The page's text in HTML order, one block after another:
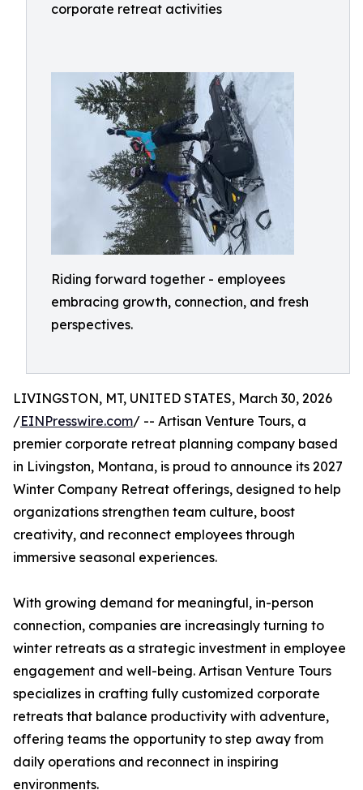
corporate retreat activities
Riding forward together - employees
embracing growth, connection, and fresh
perspectives.
LIVINGSTON, MT, UNITED STATES, March 30, 2026
/EINPresswire.com/ -- Artisan Venture Tours, a
premier corporate retreat planning company based
in Livingston, Montana, is proud to announce its 2027
Winter Company Retreat offerings, designed to help
organizations strengthen team culture, boost
creativity, and reconnect employees through
immersive seasonal experiences.
With growing demand for meaningful, in-person
connection, companies are increasingly turning to
winter retreats as a strategic investment in employee
engagement and well-being. Artisan Venture Tours
specializes in crafting fully customized corporate
retreats that balance productivity with adventure,
offering teams the opportunity to step away from
daily operations and reconnect in inspiring
environments.